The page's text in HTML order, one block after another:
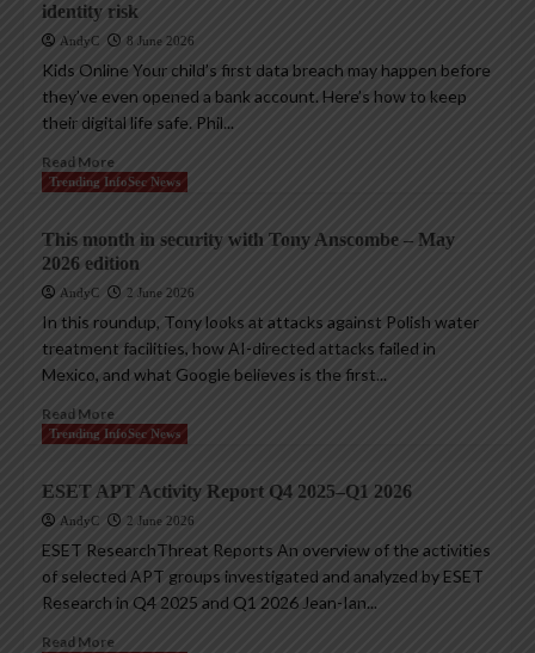
identity risk
AndyC 8 June 2026
Kids Online Your child’s first data breach may happen before
they’ve even opened a bank account. Here’s how to keep
their digital life safe. Phil...
Read More
Trending InfoSec News
This month in security with Tony Anscombe – May
2026 edition
AndyC 2 June 2026
In this roundup, Tony looks at attacks against Polish water
treatment facilities, how AI-directed attacks failed in
Mexico, and what Google believes is the first...
Read More
Trending InfoSec News
ESET APT Activity Report Q4 2025–Q1 2026
AndyC 2 June 2026
ESET ResearchThreat Reports An overview of the activities
of selected APT groups investigated and analyzed by ESET
Research in Q4 2025 and Q1 2026 Jean-Ian...
Read More